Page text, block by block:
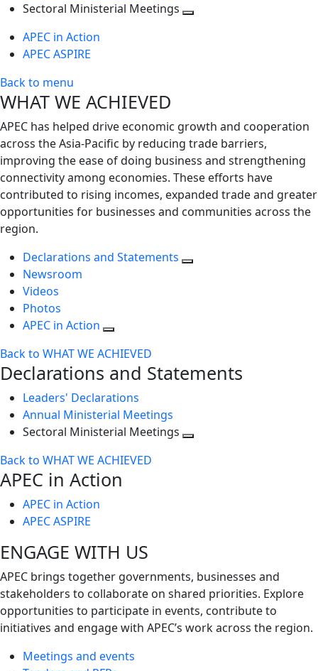
Sectoral Ministerial Meetings
APEC in Action
APEC ASPIRE
Back to menu
WHAT WE ACHIEVED
APEC has helped drive economic growth and cooperation
across the Asia-Pacific by reducing trade barriers,
improving the ease of doing business and strengthening
connectivity among economies. These efforts have
contributed to rising incomes, expanded trade and greater
opportunities for businesses and communities across the
region.
Declarations and Statements
Newsroom
Videos
Photos
APEC in Action
Back to WHAT WE ACHIEVED
Declarations and Statements
Leaders' Declarations
Annual Ministerial Meetings
Sectoral Ministerial Meetings
Back to WHAT WE ACHIEVED
APEC in Action
APEC in Action
APEC ASPIRE
ENGAGE WITH US
APEC brings together governments, businesses and
stakeholders to collaborate on shared priorities. Explore
opportunities to participate in events, contribute to
initiatives and engage with APEC’s work across the region.
Meetings and events